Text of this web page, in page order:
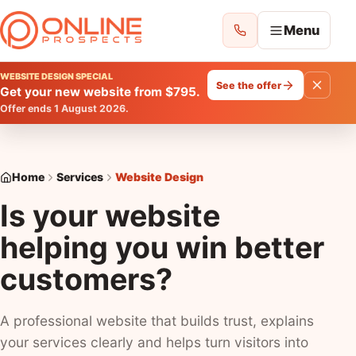
Menu
ONLINE PROSPECTS
Choose where you want to improve your
enquiries.
Home
All Services
See everything we can help with
Website Design
Google Ads Management
WEBSITE DESIGN SPECIAL
Get your new website from $795.
Offer ends 1 August 2026.
See the offer
Home Services Website Design
Is your website
helping you win better
customers?
A professional website that builds trust, explains
your services clearly and helps turn visitors into